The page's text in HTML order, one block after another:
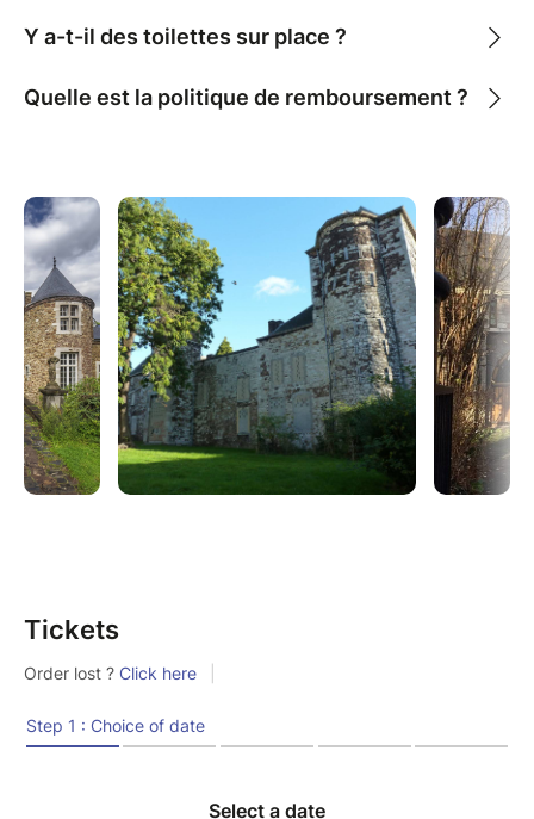
Y a-t-il des toilettes sur place ?
Quelle est la politique de remboursement ?
Tickets